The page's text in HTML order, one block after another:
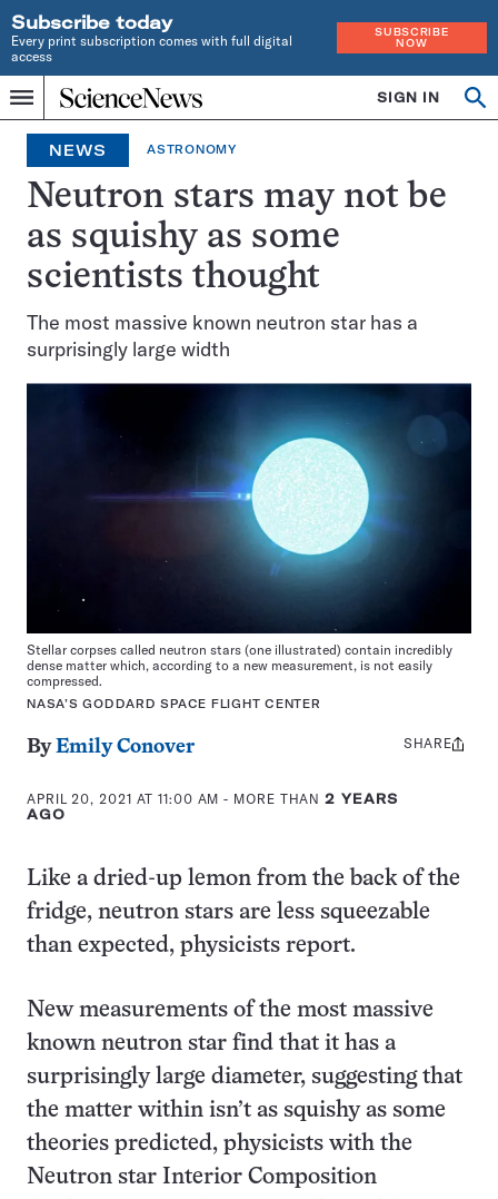
Subscribe today
Every print subscription comes with full digital
access
SUBSCRIBE
NOW
Menu
Home
INDEPENDENT
JOURNALISM
SINCE
1921
SIGN IN
NEWS ASTRONOMY
Neutron stars may not be
as squishy as some
scientists thought
The most massive known neutron star has a
surprisingly large width
Stellar corpses called neutron stars (one illustrated) contain incredibly
dense matter which, according to a new measurement, is not easily
compressed.
NASA’S GODDARD SPACE FLIGHT CENTER
ByEmily Conover
APRIL 20, 2021 AT 11:00 AM - MORE THAN2 YEARS
AGO
Share
SHARE
Like a dried-up lemon from the back of the
fridge, neutron stars are less squeezable
than expected, physicists report.
New measurements of the most massive
known neutron star find that it has a
surprisingly large diameter, suggesting that
the matter within isn’t as squishy as some
theories predicted, physicists with the
Neutron star Interior Composition